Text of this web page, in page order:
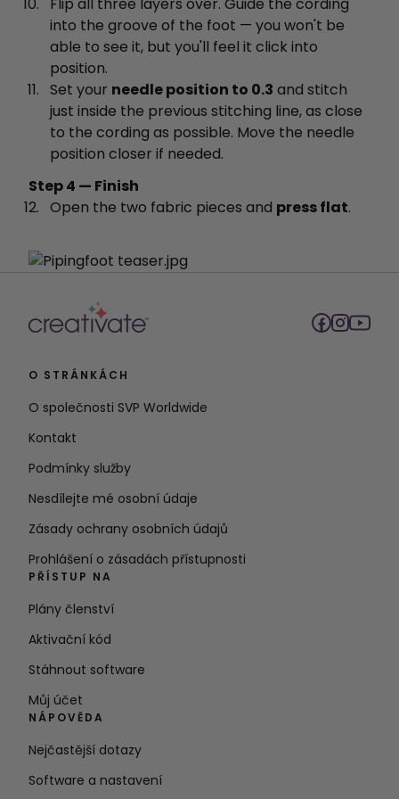
into the groove of the foot — you won't be
able to see it, but you'll feel it click into
position.
Set your needle position to 0.3 and stitch
just inside the previous stitching line, as close
to the cording as possible. Move the needle
position closer if needed.
Step 4 — Finish
Open the two fabric pieces and press flat.
O STRÁNKÁCH
O společnosti SVP Worldwide
Kontakt
Podmínky služby
Nesdílejte mé osobní údaje
Zásady ochrany osobních údajů
Prohlášení o zásadách přístupnosti
PŘÍSTUP NA
Plány členství
Aktivační kód
Stáhnout software
Můj účet
NÁPOVĚDA
Nejčastější dotazy
Software a nastavení